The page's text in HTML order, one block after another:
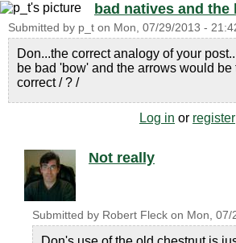
bad natives and the
Submitted by p_t on Mon, 07/29/2013 -
Don...the correct analogy of your
be bad 'bow' and the arrows would be
correct / ? /
Log in or register
Not really
Submitted by Robert Fleck on Mon, 07/